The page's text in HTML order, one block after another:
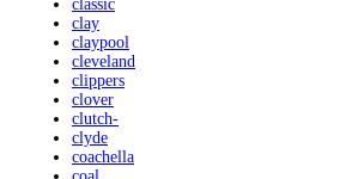
classic
clay
claypool
cleveland
clippers
clover
clutch-
clyde
coachella